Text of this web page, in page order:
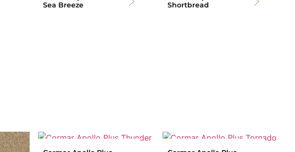
Sea Breeze
Shortbread